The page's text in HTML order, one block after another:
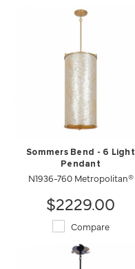
Sommers Bend - 6 Light
Pendant
N1936-760 Metropolitan®
$2229.00
Compare